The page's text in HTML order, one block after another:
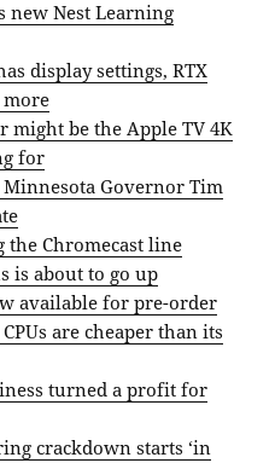
new Nest Learning
display settings, RTX
more
might be the Apple TV 4K
for
Governor Tim
the Chromecast line
is about to go up
available for pre-order
are cheaper than its
turned a profit for
crackdown starts ‘in